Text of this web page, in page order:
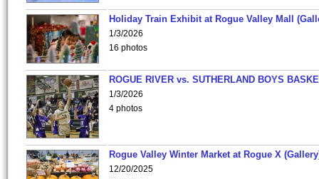
Holiday Train Exhibit at Rogue Valley Mall
1/3/2026
16 photos
ROGUE RIVER vs. SUTHERLAND BOYS
1/3/2026
4 photos
Rogue Valley Winter Market at Rogue X
12/20/2025